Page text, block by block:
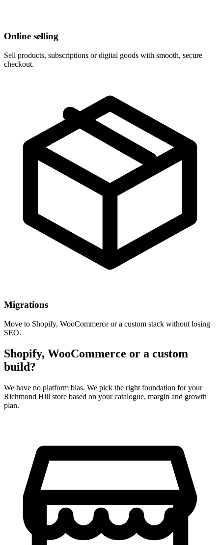
Online selling
Sell products, subscriptions or digital goods with smooth, secure
checkout.
Migrations
Move to Shopify, WooCommerce or a custom stack without losing
SEO.
Shopify, WooCommerce or a custom
build?
We have no platform bias. We pick the right foundation for your
Richmond Hill store based on your catalogue, margin and growth
plan.